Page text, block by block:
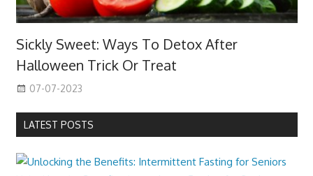
Sickly Sweet: Ways To Detox After
Halloween Trick Or Treat
07-07-2023
LATEST POSTS